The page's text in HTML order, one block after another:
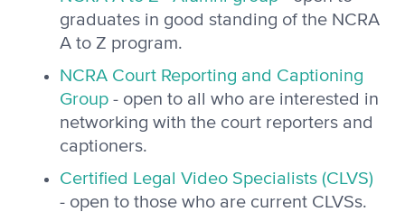
graduates in good standing of the NCRA
A to Z program.
NCRA Court Reporting and Captioning
Group - open to all who are interested in
networking with the court reporters and
captioners.
Certified Legal Video Specialists (CLVS)
- open to those who are current CLVSs.